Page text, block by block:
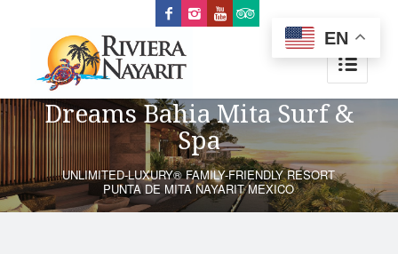
Dreams Bahia Mita Surf &
Spa
UNLIMITED-LUXURY® FAMILY-FRIENDLY RESORT
PUNTA DE MITA NAYARIT MEXICO
EN